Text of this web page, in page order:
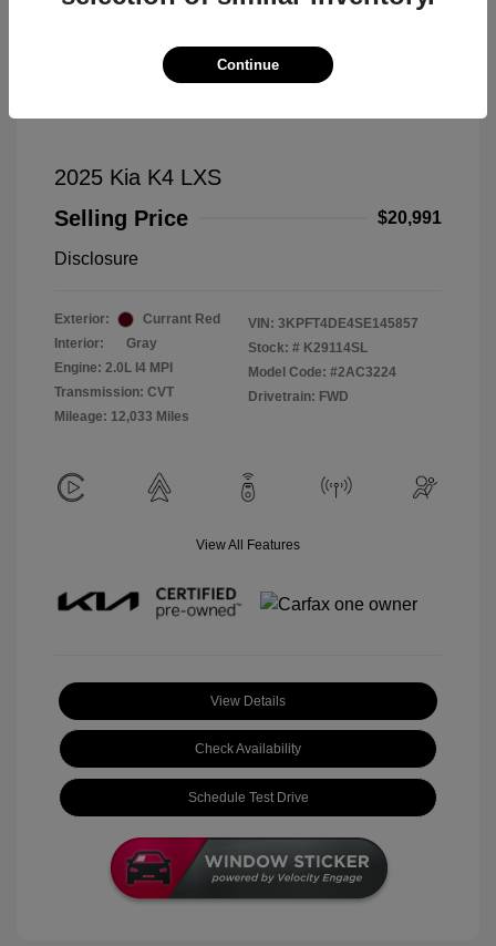
2025 Kia K4 LXS
Selling Price
$20,991
Disclosure
Exterior:
Currant Red
Interior:
Gray
Engine: 2.0L I4 MPI
Transmission: CVT
Mileage: 12,033 Miles
VIN: 3KPFT4DE4SE145857
Stock: # K29114SL
Model Code: #2AC3224
Drivetrain: FWD
View All Features
View Details
Check Availability
Schedule Test Drive
Continue